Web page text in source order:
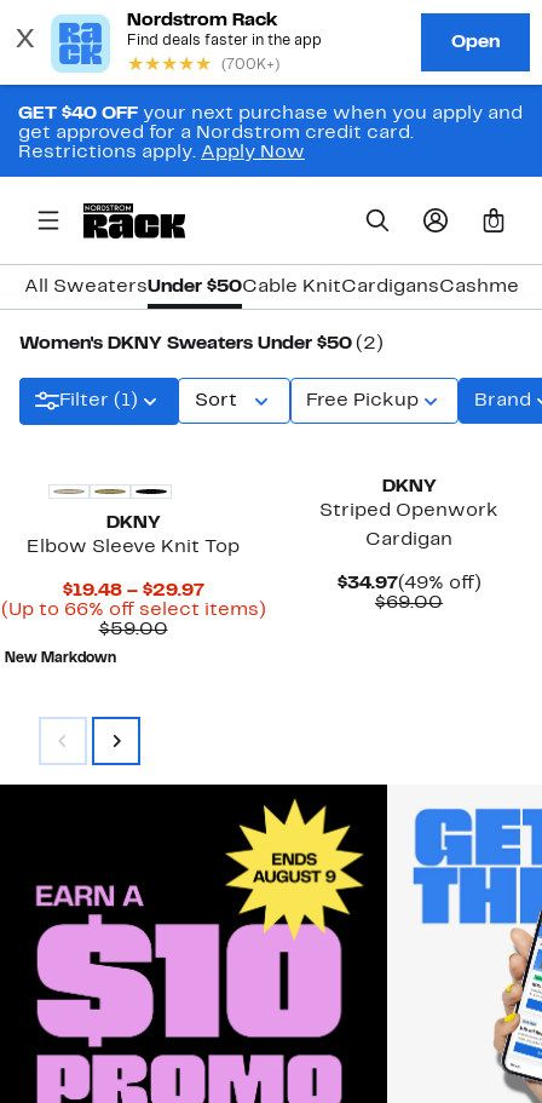
GET $40 OFF your next purchase when you apply and
get approved for a Nordstrom credit card.
Restrictions apply. Apply Now
0
All SweatersUnder $50Cable KnitCardigansCashmere
Women's DKNY Sweaters Under $50 (2)
Filter (1) Sort Free Pickup Brand
DKNY
Elbow Sleeve Knit Top
$19.48 – $29.97Current
Price
(Up to 66% off select items)Up
$59.00Comparable
New Markdown
DKNY
Striped Openwork
Cardigan
$34.97Current
Price
(49% off)49%
$69.00